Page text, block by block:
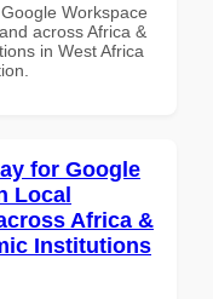
Workspace
across Africa &
in West Africa
for Google
Local
Africa &
Institutions